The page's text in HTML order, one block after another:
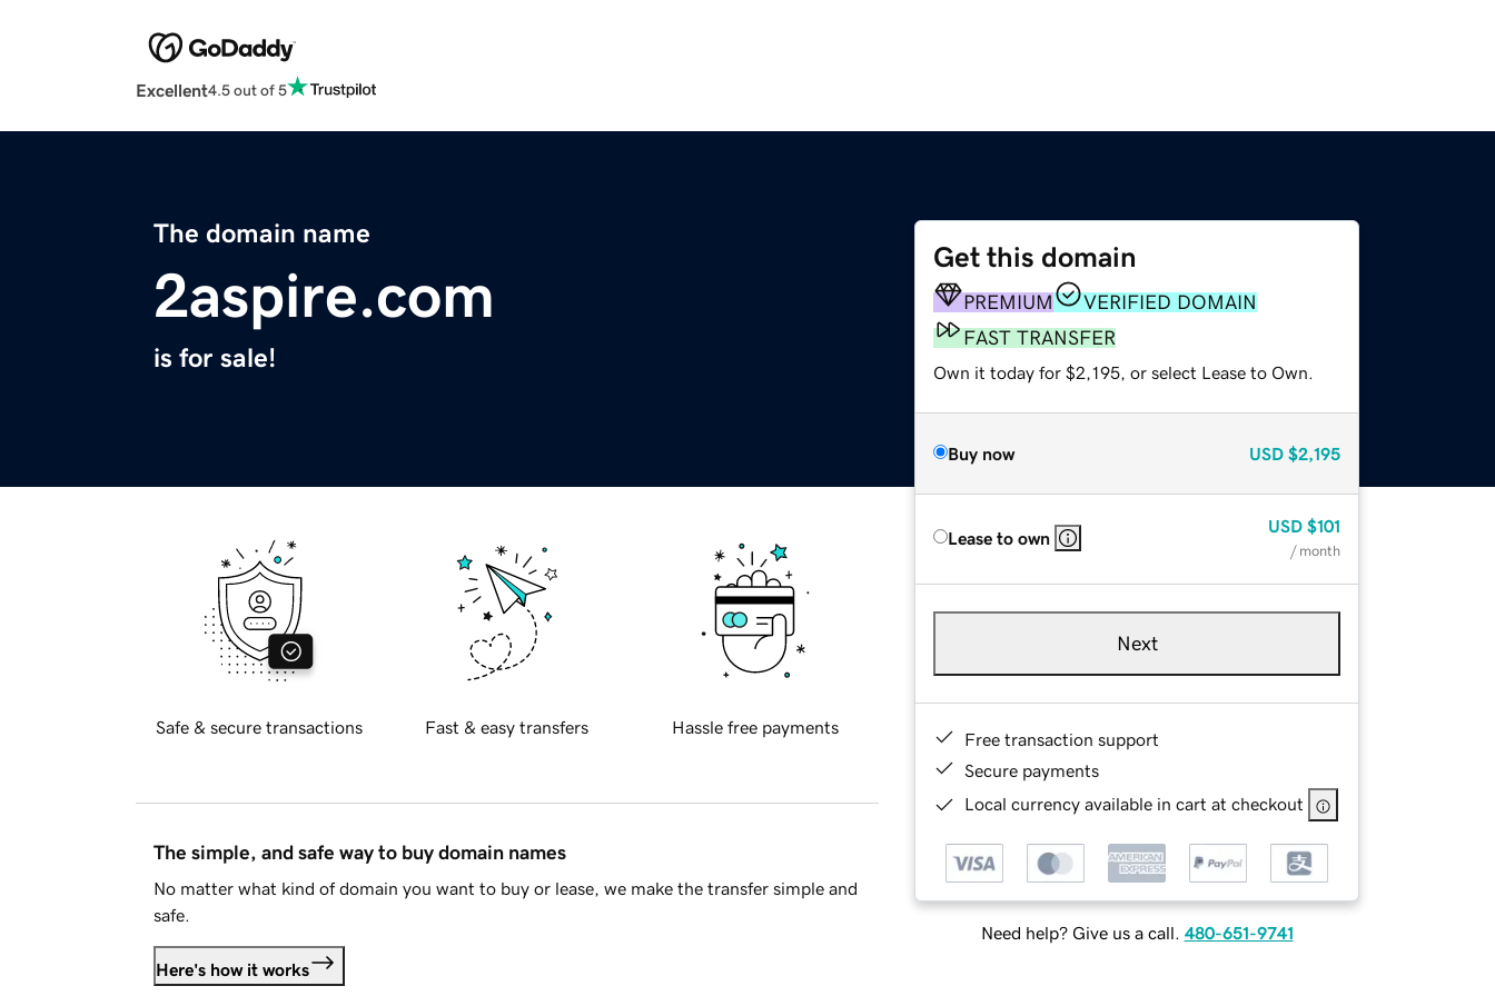
Excellent4.5 out of 5
The domain name
2aspire.com
is for sale!
Get this domain
PREMIUM
VERIFIED DOMAIN
FAST TRANSFER
Own it today for $2,195, or select Lease to Own.
Buy now USD $2,195
Lease to own
USD $101
/ month
Next
Free transaction support
Secure payments
Local currency available in cart at checkout
Need help? Give us a call. 480-651-9741
Safe & secure transactions Fast & easy transfers Hassle free payments
The simple, and safe way to buy domain names
No matter what kind of domain you want to buy or lease, we make the transfer simple and
safe.
Here's how it works